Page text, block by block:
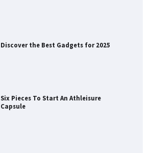
Discover the Best Gadgets for 2025
Six Pieces To Start An Athleisure
Capsule